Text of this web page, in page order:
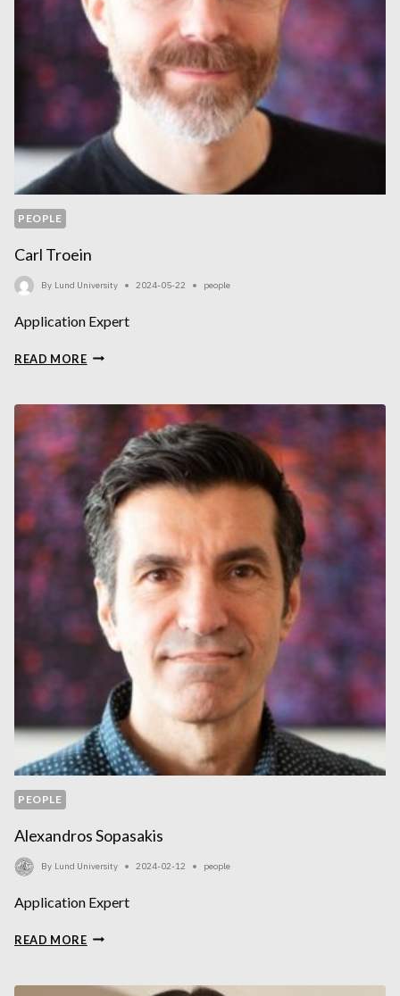
PEOPLE
Carl Troein
By Lund University 2024-05-22 people
Application Expert
READ MORECARL
PEOPLE
Alexandros Sopasakis
By Lund University 2024-02-12 people
Application Expert
READ MOREALEXANDROS